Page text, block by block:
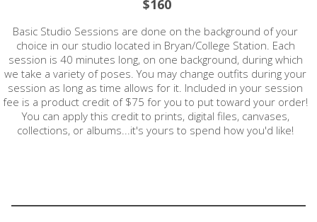
$160
Basic Studio Sessions are done on the background of your
choice in our studio located in Bryan/College Station. Each
session is 40 minutes long, on one background, during which
we take a variety of poses. You may change outfits during your
session as long as time allows for it. Included in your session
fee is a product credit of $75 for you to put toward your order!
You can apply this credit to prints, digital files, canvases,
collections, or albums...it's yours to spend how you'd like!